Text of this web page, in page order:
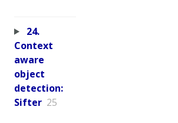
24.
Context
aware
object
detection:
Sifter 25